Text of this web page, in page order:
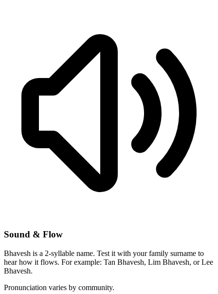
Sound & Flow
Bhavesh is a 2-syllable name. Test it with your family surname to
hear how it flows. For example: Tan Bhavesh, Lim Bhavesh, or Lee
Bhavesh.
Pronunciation varies by community.